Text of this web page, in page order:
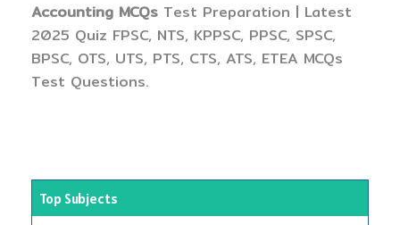
Accounting MCQs Test Preparation | Latest
2025 Quiz FPSC, NTS, KPPSC, PPSC, SPSC,
BPSC, OTS, UTS, PTS, CTS, ATS, ETEA MCQs
Test Questions.
Top Subjects